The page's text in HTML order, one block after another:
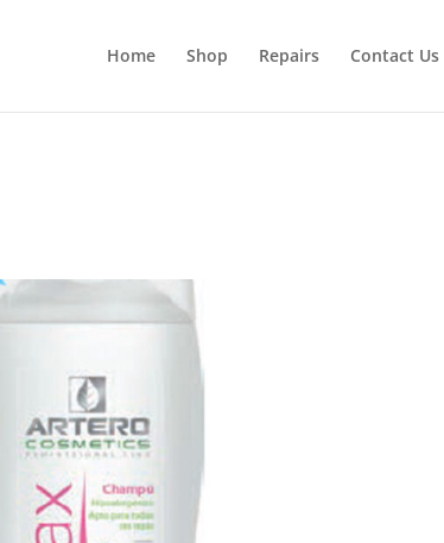
Home Shop Repairs Contact Us